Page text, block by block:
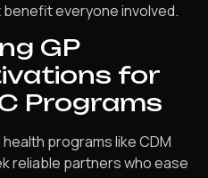
everyone involved.
GP
for
Programs
programs like CDM
reliable partners who ease